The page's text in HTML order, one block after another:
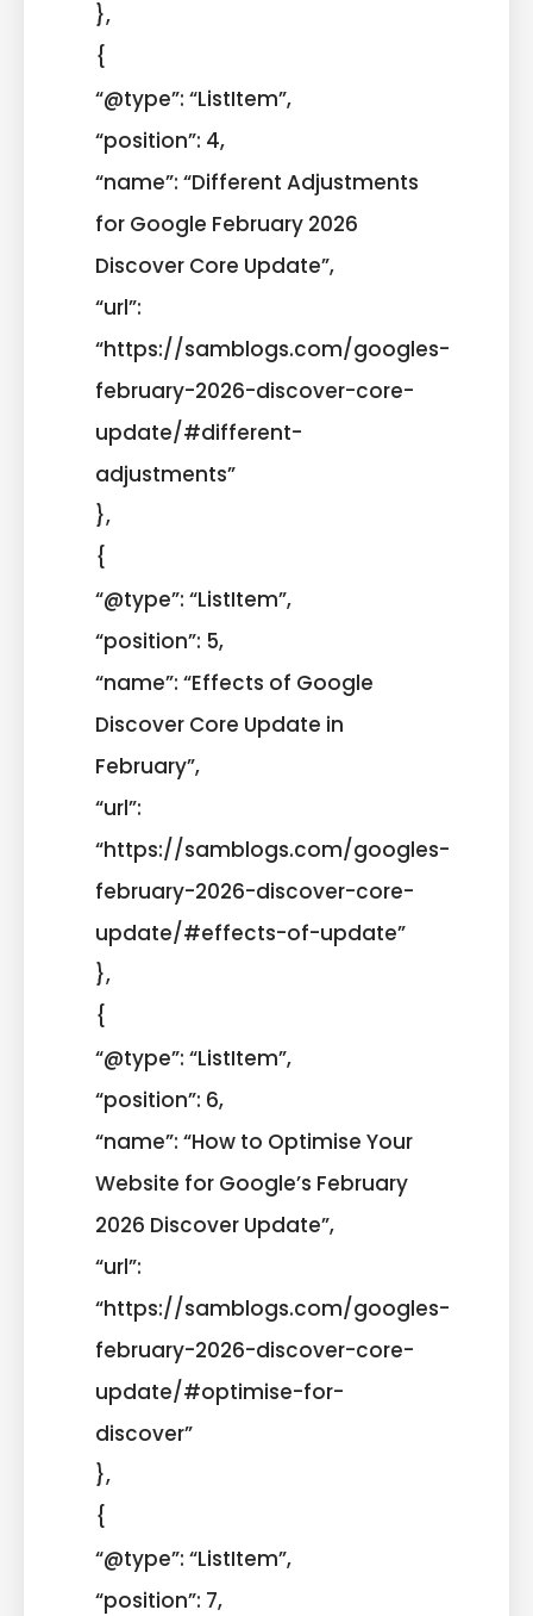
},
{
“@type”: “ListItem”,
“position”: 4,
“name”: “Different Adjustments
for Google February 2026
Discover Core Update”,
“url”:
“https://samblogs.com/googles-
february-2026-discover-core-
update/#different-
adjustments”
},
{
“@type”: “ListItem”,
“position”: 5,
“name”: “Effects of Google
Discover Core Update in
February”,
“url”:
“https://samblogs.com/googles-
february-2026-discover-core-
update/#effects-of-update”
},
{
“@type”: “ListItem”,
“position”: 6,
“name”: “How to Optimise Your
Website for Google’s February
2026 Discover Update”,
“url”:
“https://samblogs.com/googles-
february-2026-discover-core-
update/#optimise-for-
discover”
},
{
“@type”: “ListItem”,
“position”: 7,